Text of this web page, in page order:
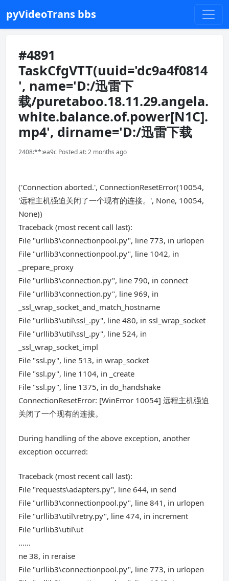
pyVideoTrans bbs
#4891
TaskCfgVTT(uuid='dc9a4f0814
', name='D:/迅雷下
载/puretaboo.18.11.29.angela.
white.balance.of.power[N1C].
mp4', dirname='D:/迅雷下载
2408:**:ea9c Posted at: 2 months ago
('Connection aborted.', ConnectionResetError(10054,
'远程主机强迫关闭了一个现有的连接。', None, 10054,
None))
Traceback (most recent call last):
File "urllib3\connectionpool.py", line 773, in urlopen
File "urllib3\connectionpool.py", line 1042, in
_prepare_proxy
File "urllib3\connection.py", line 790, in connect
File "urllib3\connection.py", line 969, in
_ssl_wrap_socket_and_match_hostname
File "urllib3\util\ssl_.py", line 480, in ssl_wrap_socket
File "urllib3\util\ssl_.py", line 524, in
_ssl_wrap_socket_impl
File "ssl.py", line 513, in wrap_socket
File "ssl.py", line 1104, in _create
File "ssl.py", line 1375, in do_handshake
ConnectionResetError: [WinError 10054] 远程主机强迫
关闭了一个现有的连接。
During handling of the above exception, another
exception occurred:
Traceback (most recent call last):
File "requests\adapters.py", line 644, in send
File "urllib3\connectionpool.py", line 841, in urlopen
File "urllib3\util\retry.py", line 474, in increment
File "urllib3\util\ut
......
ne 38, in reraise
File "urllib3\connectionpool.py", line 773, in urlopen